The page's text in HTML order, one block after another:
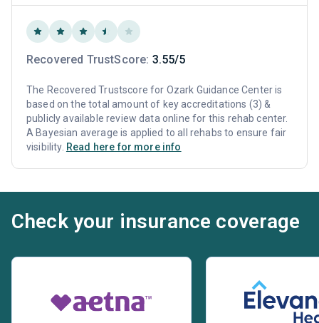
Recovered TrustScore: 3.55/5
The Recovered Trustscore for Ozark Guidance Center is
based on the total amount of key accreditations (3) &
publicly available review data online for this rehab center.
A Bayesian average is applied to all rehabs to ensure fair
visibility. Read here for more info
Check your insurance coverage